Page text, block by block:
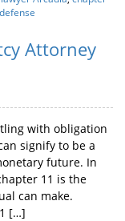
Attorney
with obligation
signify to be a
future. In
11 is the
can make.
[…]